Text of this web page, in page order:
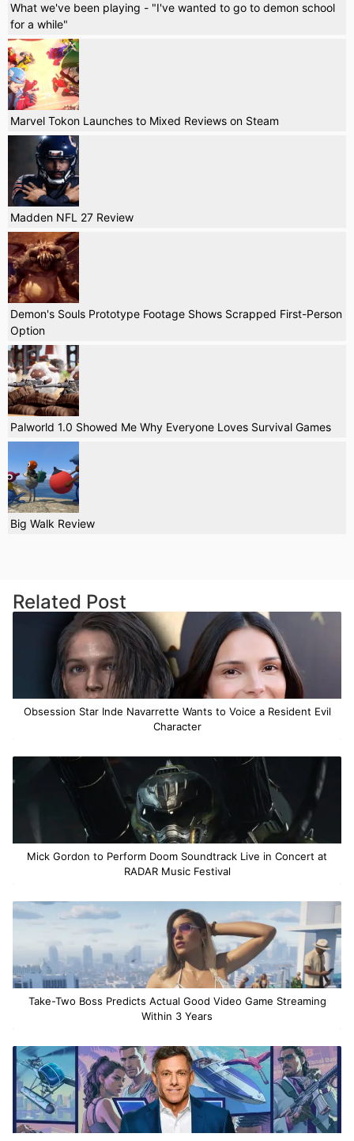
What we've been playing - "I've wanted to go to demon school
for a while"
Marvel Tokon Launches to Mixed Reviews on Steam
Madden NFL 27 Review
Demon's Souls Prototype Footage Shows Scrapped First-Person
Option
Palworld 1.0 Showed Me Why Everyone Loves Survival Games
Big Walk Review
Related Post
Obsession Star Inde Navarrette Wants to Voice a Resident Evil
Character
Mick Gordon to Perform Doom Soundtrack Live in Concert at
RADAR Music Festival
Take-Two Boss Predicts Actual Good Video Game Streaming
Within 3 Years